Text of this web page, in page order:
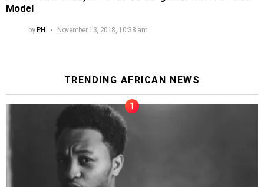
Model
byPH November 13, 2018, 10:38 am
TRENDING AFRICAN NEWS